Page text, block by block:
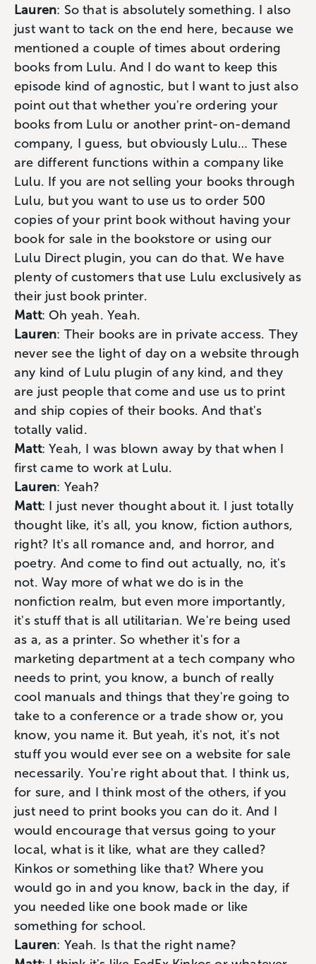
Lauren: So that is absolutely something. I also
just want to tack on the end here, because we
mentioned a couple of times about ordering
books from Lulu. And I do want to keep this
episode kind of agnostic, but I want to just also
point out that whether you're ordering your
books from Lulu or another print-on-demand
company, I guess, but obviously Lulu… These
are different functions within a company like
Lulu. If you are not selling your books through
Lulu, but you want to use us to order 500
copies of your print book without having your
book for sale in the bookstore or using our
Lulu Direct plugin, you can do that. We have
plenty of customers that use Lulu exclusively as
their just book printer.
Matt: Oh yeah. Yeah.
Lauren: Their books are in private access. They
never see the light of day on a website through
any kind of Lulu plugin of any kind, and they
are just people that come and use us to print
and ship copies of their books. And that's
totally valid.
Matt: Yeah, I was blown away by that when I
first came to work at Lulu.
Lauren: Yeah?
Matt: I just never thought about it. I just totally
thought like, it's all, you know, fiction authors,
right? It's all romance and, and horror, and
poetry. And come to find out actually, no, it's
not. Way more of what we do is in the
nonfiction realm, but even more importantly,
it's stuff that is all utilitarian. We're being used
as a, as a printer. So whether it's for a
marketing department at a tech company who
needs to print, you know, a bunch of really
cool manuals and things that they're going to
take to a conference or a trade show or, you
know, you name it. But yeah, it's not, it's not
stuff you would ever see on a website for sale
necessarily. You're right about that. I think us,
for sure, and I think most of the others, if you
just need to print books you can do it. And I
would encourage that versus going to your
local, what is it like, what are they called?
Kinkos or something like that? Where you
would go in and you know, back in the day, if
you needed like one book made or like
something for school.
Lauren: Yeah. Is that the right name?